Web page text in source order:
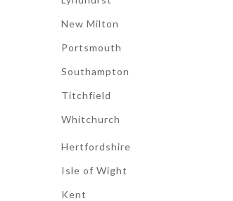
New Milton
Portsmouth
Southampton
Titchfield
Whitchurch
Hertfordshire
Isle of Wight
Kent